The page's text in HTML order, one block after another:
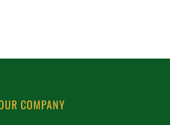
COMPANY